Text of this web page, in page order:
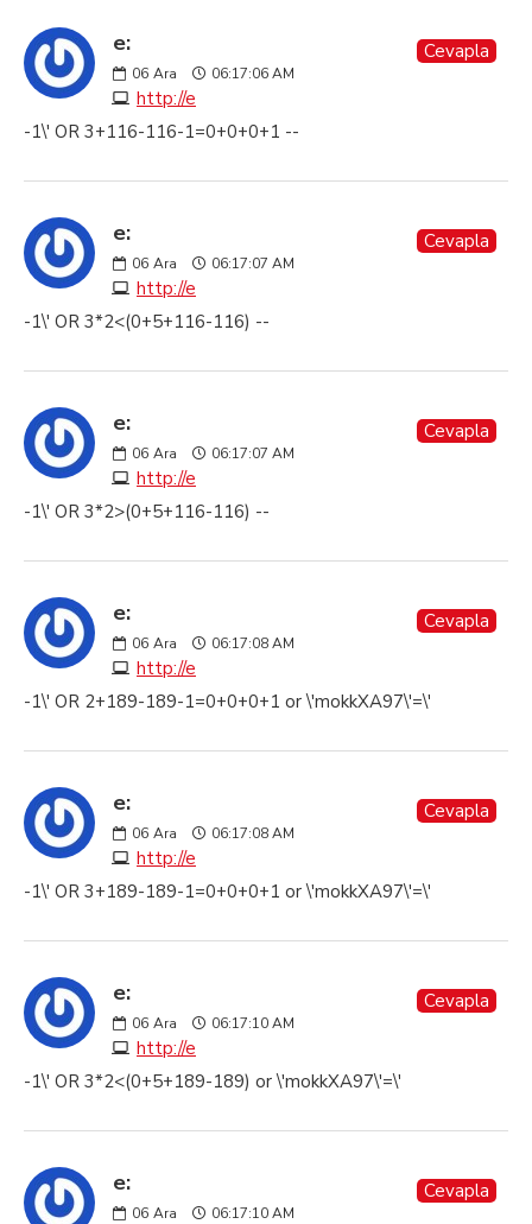
e:
06 Ara 06:17:06 AM
http://e
Cevapla
-1\' OR 3+116-116-1=0+0+0+1 --
e:
06 Ara 06:17:07 AM
http://e
Cevapla
-1\' OR 3*2<(0+5+116-116) --
e:
06 Ara 06:17:07 AM
http://e
Cevapla
-1\' OR 3*2>(0+5+116-116) --
e:
06 Ara 06:17:08 AM
http://e
Cevapla
-1\' OR 2+189-189-1=0+0+0+1 or \'mokkXA97\'=\'
e:
06 Ara 06:17:08 AM
http://e
Cevapla
-1\' OR 3+189-189-1=0+0+0+1 or \'mokkXA97\'=\'
e:
06 Ara 06:17:10 AM
http://e
Cevapla
-1\' OR 3*2<(0+5+189-189) or \'mokkXA97\'=\'
e:
06 Ara 06:17:10 AM
Cevapla